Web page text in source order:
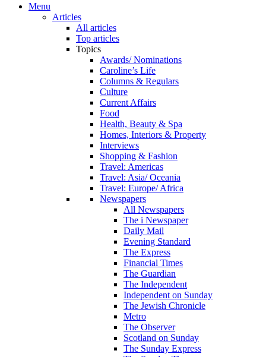
Menu
Articles
All articles
Top articles
Topics
Awards/ Nominations
Caroline’s Life
Columns & Regulars
Culture
Current Affairs
Food
Health, Beauty & Spa
Homes, Interiors & Property
Interviews
Shopping & Fashion
Travel: Americas
Travel: Asia/ Oceania
Travel: Europe/ Africa
Newspapers
All Newspapers
The i Newspaper
Daily Mail
Evening Standard
The Express
Financial Times
The Guardian
The Independent
Independent on Sunday
The Jewish Chronicle
Metro
The Observer
Scotland on Sunday
The Sunday Express